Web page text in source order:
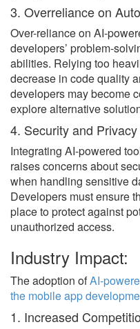
3. Overreliance on
Over-reliance on AI-
developers’ problem-
abilities. Relying too
decrease in code quality
developers may become
explore alternative
4. Security and
Integrating AI-powered
raises concerns about
when handling sensitive
Developers must ensure
place to protect against
unauthorized access.
Industry Impact:
The adoption ofAI-
the mobile app
1. Increased